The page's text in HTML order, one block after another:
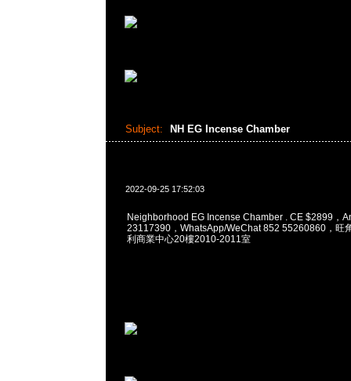
Subject: NH EG Incense Chamber
2022-09-25 17:52:03
Neighborhood EG Incense Chamber . CE $2899，
23117390，WhatsApp/WeChat 852 55260860，旺
利商業中心20樓2010-2011室